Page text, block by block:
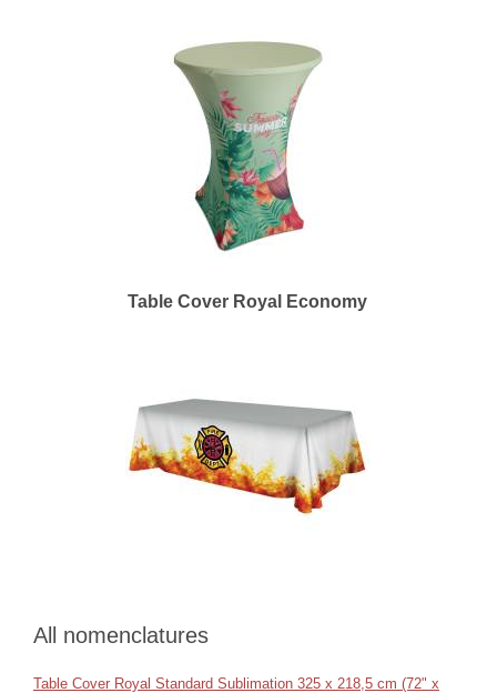
Table Cover Royal Economy
All nomenclatures
Table Cover Royal Standard Sublimation 325 x 218,5 cm (72" x